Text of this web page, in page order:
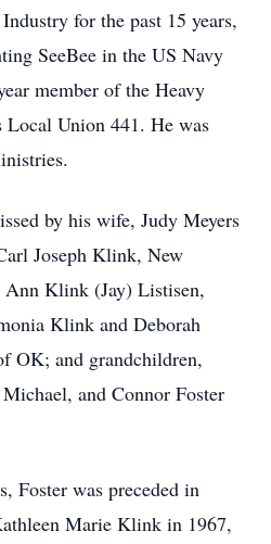
for the past 15 years,
SeeBee in the US Navy
member of the Heavy
Local Union 441. He was
by his wife, Judy Meyers
Joseph Klink, New
Klink (Jay) Listisen,
Klink and Deborah
OK; and grandchildren,
and Connor Foster
Foster was preceded in
Marie Klink in 1967,